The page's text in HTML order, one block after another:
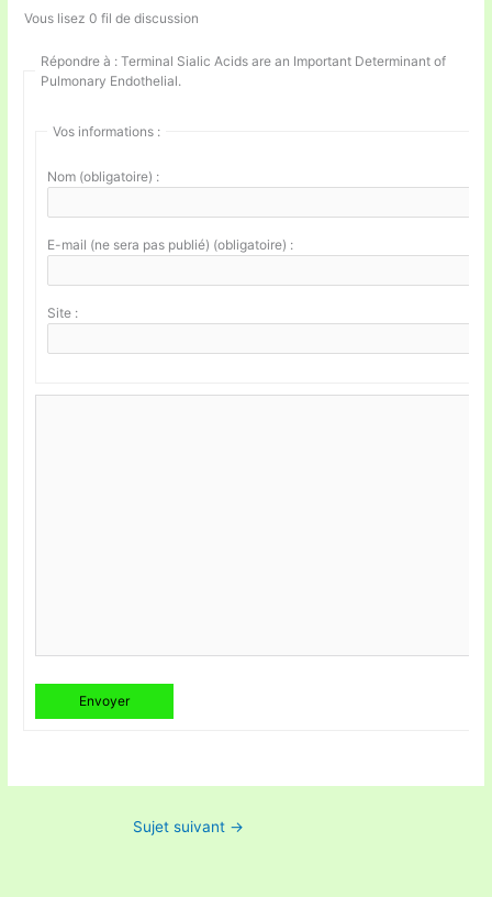
Vous lisez 0 fil de discussion
Répondre à : Terminal Sialic Acids are an Important Determinant of
Pulmonary Endothelial.
Vos informations :
Nom (obligatoire) :
E-mail (ne sera pas publié) (obligatoire) :
Site :
Envoyer
Sujet suivant →